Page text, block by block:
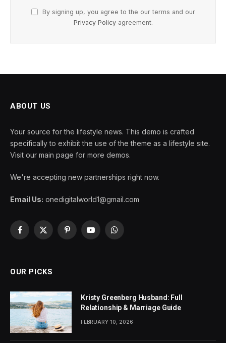
By signing up, you agree to the our terms and our
Privacy Policyagreement.
ABOUT US
Your source for the lifestyle news. This demo is crafted
specifically to exhibit the use of the theme as a lifestyle site.
Visit our main page for more demos.
We're accepting new partnerships right now.
Email Us: onedigitalworld1@gmail.com
Facebook
X
PinterestYouTubeWhatsApp
OUR PICKS
Kristy Greenberg Husband: Full
Relationship & Marriage Guide
FEBRUARY 10, 2026